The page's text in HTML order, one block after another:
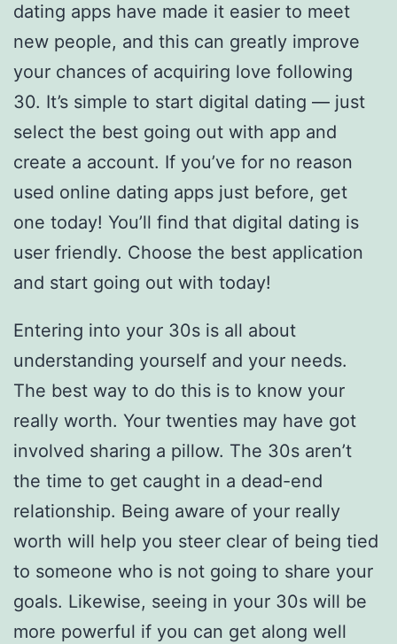
dating apps have made it easier to meet
new people, and this can greatly improve
your chances of acquiring love following
30. It’s simple to start digital dating — just
select the best going out with app and
create a account. If you’ve for no reason
used online dating apps just before, get
one today! You’ll find that digital dating is
user friendly. Choose the best application
and start going out with today!
Entering into your 30s is all about
understanding yourself and your needs.
The best way to do this is to know your
really worth. Your twenties may have got
involved sharing a pillow. The 30s aren’t
the time to get caught in a dead-end
relationship. Being aware of your really
worth will help you steer clear of being tied
to someone who is not going to share your
goals. Likewise, seeing in your 30s will be
more powerful if you can get along well